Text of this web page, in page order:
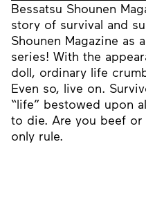
Bessatsu Shounen
story of survival and
Shounen Magazine as
series! With the
doll, ordinary life
Even so, live on.
“life” bestowed upon
to die. Are you beef or
only rule.